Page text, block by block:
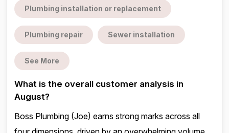
Plumbing installation or replacement
Plumbing repair Sewer installation
See More
What is the overall customer analysis in
August?
Boss Plumbing (Joe) earns strong marks across all